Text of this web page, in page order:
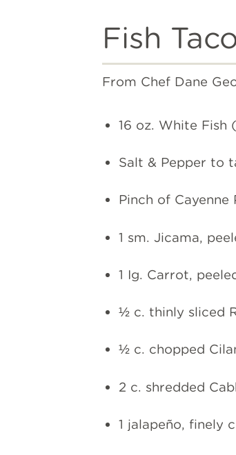
Fish
From Chef Dane
16 oz. White Fish
Salt & Pepper to
Pinch of Cayenne
1 sm. Jicama,
1 Ig. Carrot,
½ c. thinly sliced
½ c. chopped
2 c. shredded
1 jalapeño, finely